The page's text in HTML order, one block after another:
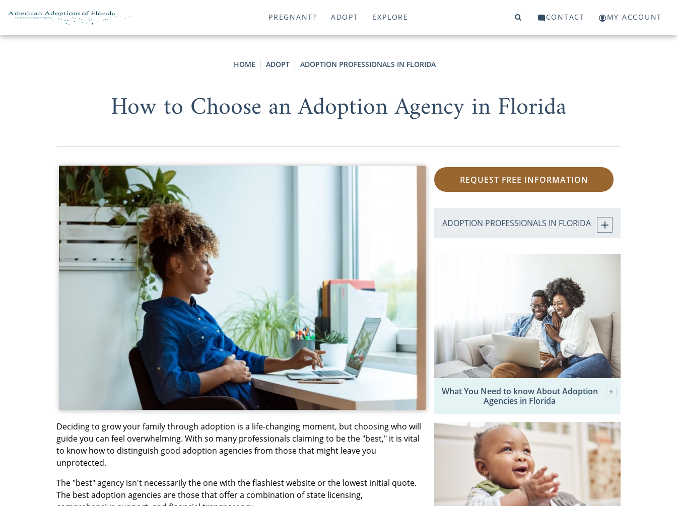
PREGNANT? ADOPT EXPLORE CONTACT MY ACCOUNT
HOME ADOPT ADOPTION PROFESSIONALS IN FLORIDA
How to Choose an Adoption Agency in Florida
Deciding to grow your family through adoption is a life-changing moment, but choosing who will
guide you can feel overwhelming. With so many professionals claiming to be the "best," it is vital
to know how to distinguish good adoption agencies from those that might leave you
unprotected.
The "best" agency isn't necessarily the one with the flashiest website or the lowest initial quote.
The best adoption agencies are those that offer a combination of state licensing,
REQUEST FREE INFORMATION
ADOPTION PROFESSIONALS IN FLORIDA
What You Need to know About Adoption
Agencies in Florida